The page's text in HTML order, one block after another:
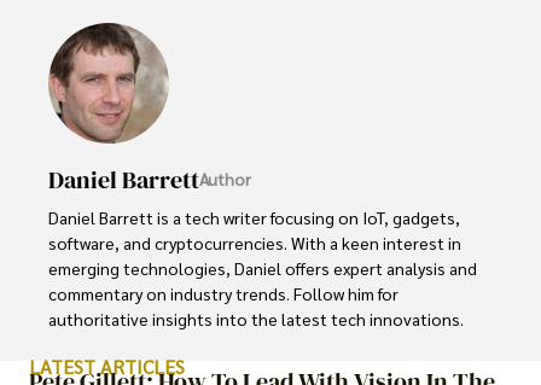
Daniel BarrettAuthor
Daniel Barrett is a tech writer focusing on IoT, gadgets,
software, and cryptocurrencies. With a keen interest in
emerging technologies, Daniel offers expert analysis and
commentary on industry trends. Follow him for
authoritative insights into the latest tech innovations.
LATEST ARTICLES